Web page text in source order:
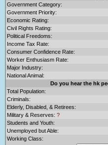
Government Category:
Government Priority:
Economic Rating:
Civil Rights Rating:
Political Freedoms:
Income Tax Rate:
Consumer Confidence Rate:
Worker Enthusiasm Rate:
Major Industry:
National Animal:
Do you hear the hk
Total Population:
Criminals:
Elderly, Disabled, & Retirees:
Military & Reserves: ?
Students and Youth:
Unemployed but Able:
Working Class: